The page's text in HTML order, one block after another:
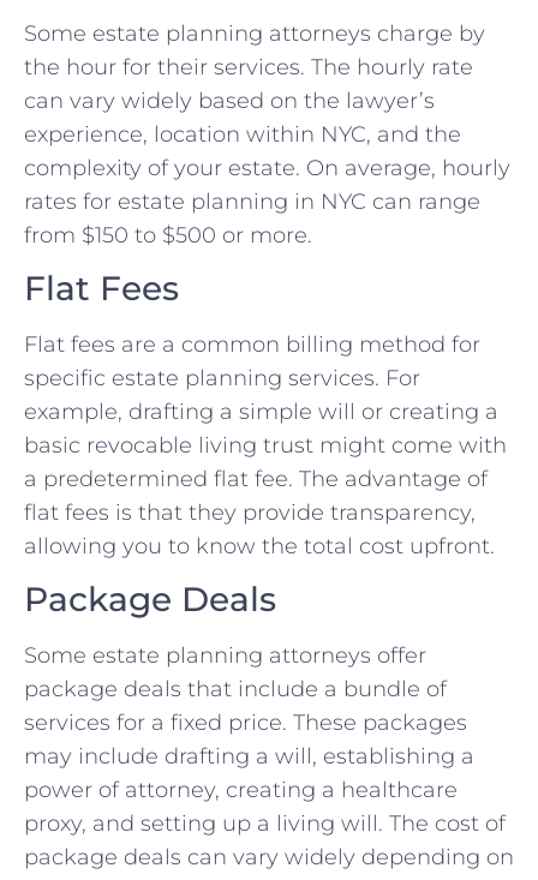
Some estate planning attorneys charge by
the hour for their services. The hourly rate
can vary widely based on the lawyer’s
experience, location within NYC, and the
complexity of your estate. On average, hourly
rates for estate planning in NYC can range
from $150 to $500 or more.
Flat Fees
Flat fees are a common billing method for
specific estate planning services. For
example, drafting a simple will or creating a
basic revocable living trust might come with
a predetermined flat fee. The advantage of
flat fees is that they provide transparency,
allowing you to know the total cost upfront.
Package Deals
Some estate planning attorneys offer
package deals that include a bundle of
services for a fixed price. These packages
may include drafting a will, establishing a
power of attorney, creating a healthcare
proxy, and setting up a living will. The cost of
package deals can vary widely depending on